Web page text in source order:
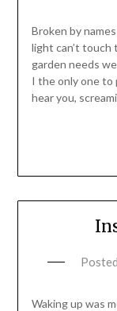
Broken by
light can’t touch
garden needs
I the only one to
hear you,
Waking up was